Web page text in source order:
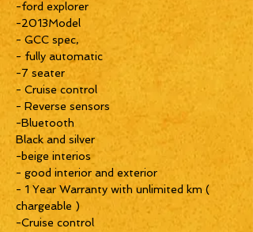
-ford explorer
-2013Model
- GCC spec,
- fully automatic
-7 seater
- Cruise control
- Reverse sensors
-Bluetooth
Black and silver
-beige interios
- good interior and exterior
- 1 Year Warranty with unlimited km (
chargeable )
-Cruise control